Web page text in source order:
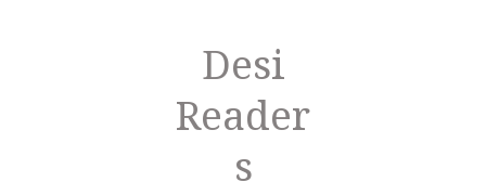
Desi
Reader
S